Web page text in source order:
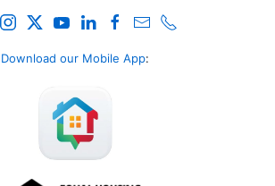
Download our Mobile App: